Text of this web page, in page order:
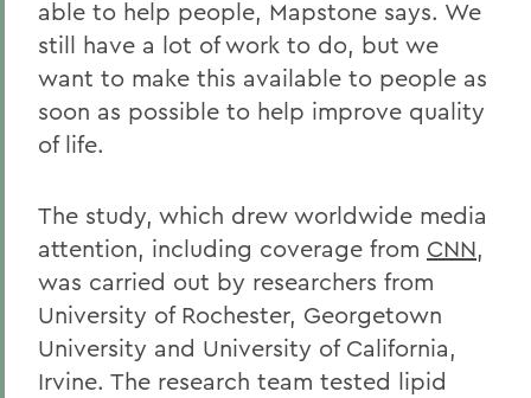
able to help people, Mapstone says. We
still have a lot of work to do, but we
want to make this available to people as
soon as possible to help improve quality
of life.
The study, which drew worldwide media
attention, including coverage from CNN,
was carried out by researchers from
University of Rochester, Georgetown
University and University of California,
Irvine. The research team tested lipid